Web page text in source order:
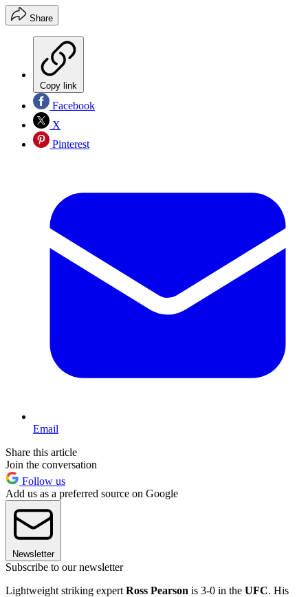
Share
Copy link
Facebook
X
Pinterest
Email
Share this article
Join the conversation
Follow us
Add us as a preferred source on Google
Newsletter
Subscribe to our newsletter
Lightweight striking expert Ross Pearson is 3-0 in the UFC. His